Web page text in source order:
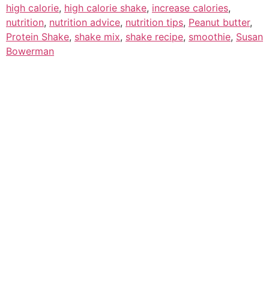
high calorie, high calorie shake, increase calories,
nutrition, nutrition advice, nutrition tips, Peanut butter,
Protein Shake, shake mix, shake recipe, smoothie, Susan
Bowerman